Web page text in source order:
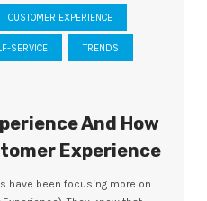
CUSTOMER EXPERIENCE
SERVICE TRENDS
And How
Experience
have been focusing more on